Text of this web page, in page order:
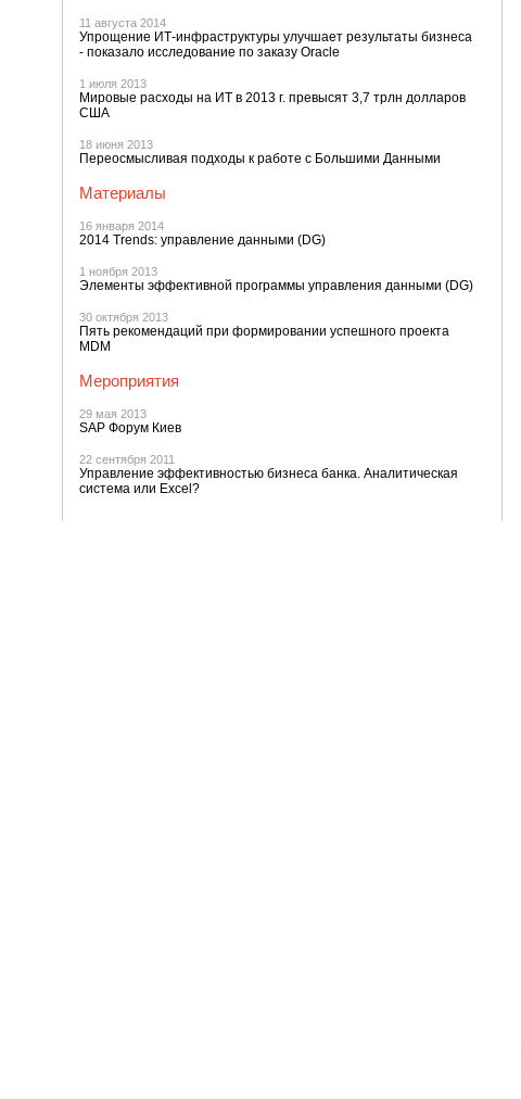
11 августа 2014
Упрощение ИТ-инфраструктуры улучшает результаты бизнеса
- показало исследование по заказу Oracle
1 июля 2013
Мировые расходы на ИТ в 2013 г. превысят 3,7 трлн долларов
США
18 июня 2013
Переосмысливая подходы к работе с Большими Данными
Материалы
16 января 2014
2014 Trends: управление данными (DG)
1 ноября 2013
Элементы эффективной программы управления данными (DG)
30 октября 2013
Пять рекомендаций при формировании успешного проекта
MDM
Мероприятия
29 мая 2013
SAP Форум Киев
22 сентября 2011
Управление эффективностью бизнеса банка. Аналитическая
система или Excel?